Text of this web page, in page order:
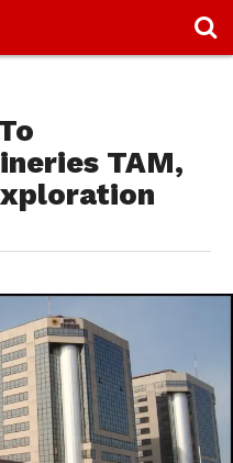
TAM,